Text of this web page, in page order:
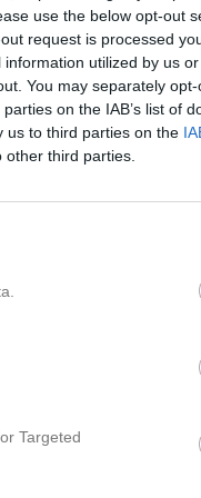
use the below opt-out
request is processed
utilized by us
You may separately
on the IAB’s list of
us to third parties on the
third parties.
Targeted